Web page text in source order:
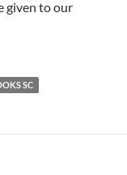
given to our
SC